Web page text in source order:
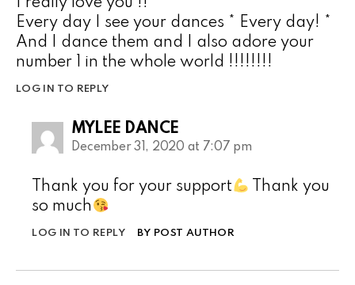
I really love you !!
Every day I see your dances * Every day! *
And I dance them and I also adore your
number 1 in the whole world !!!!!!!!
LOG IN TO REPLY
MYLEE DANCE
December 31, 2020 at 7:07 pm
Thank you for your support
Thank you
so much
LOG IN TO REPLY BY POST AUTHOR